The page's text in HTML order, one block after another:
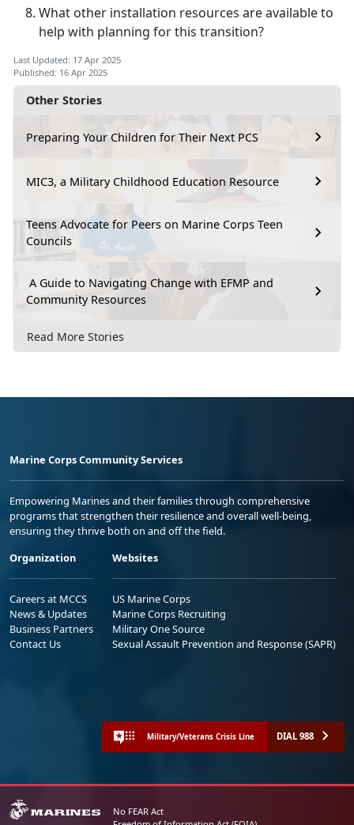
Other Stories
Preparing Your Children for Their Next PCS
MIC3, a Military Childhood Education Resource
Teens Advocate for Peers on Marine Corps Teen
Councils
A Guide to Navigating Change with EFMP and
Community Resources
Read More Stories
What other installation resources are available to
help with planning for this transition?
Last Updated: 17 Apr 2025
Published: 16 Apr 2025
Marine Corps Community Services
Empowering Marines and their families through comprehensive
programs that strengthen their resilience and overall well-being,
ensuring they thrive both on and off the field.
Organization
Careers at MCCS
News & Updates
Business Partners
Contact Us
Websites
US Marine Corps
Marine Corps Recruiting
Military One Source
Sexual Assault Prevention and Response (SAPR)
Military/Veterans Crisis Line DIAL 988
No FEAR Act